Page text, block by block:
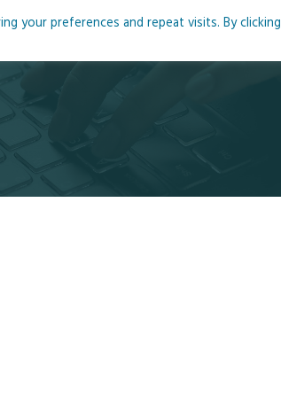
Podcasts Courses Resources
your preferences and repeat visits. By clicking